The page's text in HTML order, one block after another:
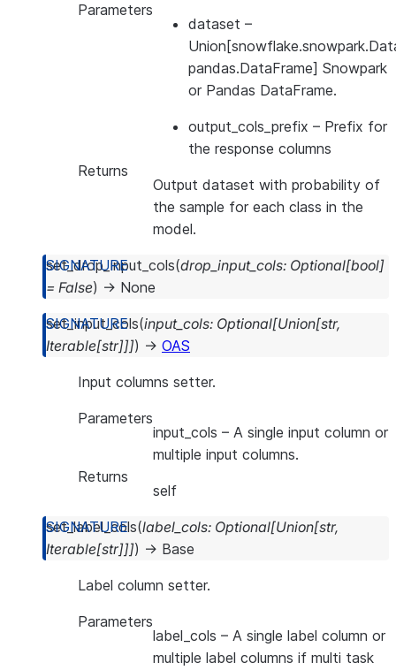
Parameters
dataset –
pandas.DataFrame] Snowpark
or Pandas DataFrame.
output_cols_prefix – Prefix for
the response columns
Returns
Output dataset with probability of
the sample for each class in the
model.
set_drop_input_cols(drop_input_cols: Optional[bool]
= False) → None
set_input_cols(input_cols: Optional[Union[str,
Iterable[str]]]) → OAS
Input columns setter.
Parameters
input_cols – A single input column or
multiple input columns.
Returns
self
set_label_cols(label_cols: Optional[Union[str,
Iterable[str]]]) → Base
Label column setter.
Parameters
label_cols – A single label column or
multiple label columns if multi task